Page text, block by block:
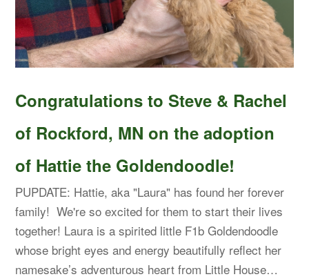
Congratulations to Steve & Rachel
of Rockford, MN on the adoption
of Hattie the Goldendoodle!
PUPDATE: Hattie, aka "Laura" has found her forever
family! We're so excited for them to start their lives
together! Laura is a spirited little F1b Goldendoodle
whose bright eyes and energy beautifully reflect her
namesake’s adventurous heart from Little House…